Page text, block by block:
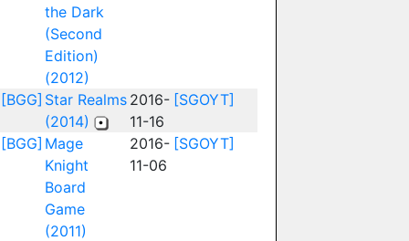
the Dark
(Second
Edition)
(2012)
[BGG] Star Realms
(2014)
2016-
11-16
[SGOYT]
[BGG] Mage
Knight
Board
Game
(2011)
2016-
11-06
[SGOYT]